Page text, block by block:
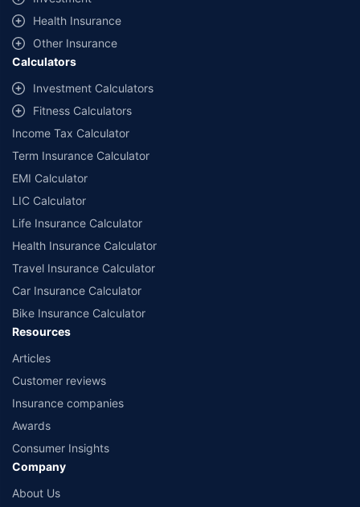
^Lowest Price Guaranteed is based on certifications shared by insurers
with us. Policybazaar will facilitate price matching subject to the terms
and conditions of select insurers.
##Claim Assurance Program: Pick-up and drop facility available in 1400+
select network garages. On-ground workshop team available in select
workshops. Repair warranty on parts at the sole discretion of insurance
companies. Dedicated Claims Manager. 24x7 Claim Assistance.
Health Insurance
Other Insurance
Calculators
Investment Calculators
Fitness Calculators
Income Tax Calculator
Term Insurance Calculator
EMI Calculator
LIC Calculator
Life Insurance Calculator
Health Insurance Calculator
Travel Insurance Calculator
Car Insurance Calculator
Bike Insurance Calculator
Resources
Articles
Customer reviews
Insurance companies
Awards
Consumer Insights
Company
About Us